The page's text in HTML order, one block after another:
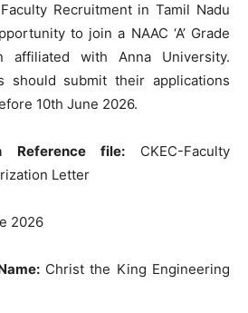
Recruitment in Tamil Nadu
to join a NAAC ‘A’ Grade
affiliated with Anna University.
should submit their applications
10th June 2026.
Reference file:CKEC-Faculty
Letter
2026
Christ the King Engineering